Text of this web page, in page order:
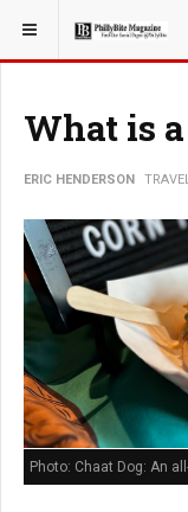
YOU ARE HERE:
What is
ERIC HENDERSON
Photo: Chaat Dog: An